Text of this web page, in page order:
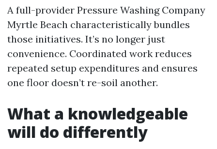
A full-provider Pressure Washing Company
Myrtle Beach characteristically bundles
those initiatives. It’s no longer just
convenience. Coordinated work reduces
repeated setup expenditures and ensures
one floor doesn’t re-soil another.
What a knowledgeable
will do differently